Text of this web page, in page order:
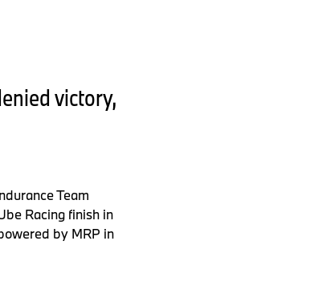
victory,
Team
Racing finish in
by MRP in